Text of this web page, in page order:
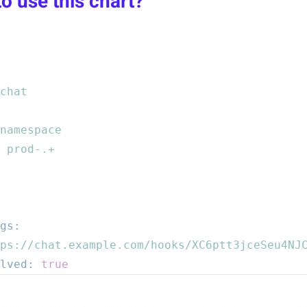
chat
namespace
prod-.+
chat.example.com/hooks/XC6ptt3jceSeu4NJC/
true